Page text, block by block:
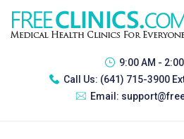
9:00 AM -
Call Us: (641) 715-3900
Email: